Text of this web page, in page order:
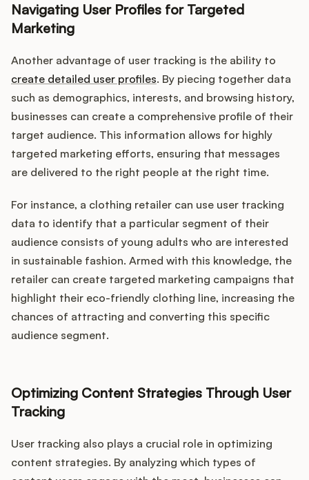
Navigating User Profiles for Targeted
Marketing
Another advantage of user tracking is the ability to
create detailed user profiles. By piecing together data
such as demographics, interests, and browsing history,
businesses can create a comprehensive profile of their
target audience. This information allows for highly
targeted marketing efforts, ensuring that messages
are delivered to the right people at the right time.
For instance, a clothing retailer can use user tracking
data to identify that a particular segment of their
audience consists of young adults who are interested
in sustainable fashion. Armed with this knowledge, the
retailer can create targeted marketing campaigns that
highlight their eco-friendly clothing line, increasing the
chances of attracting and converting this specific
audience segment.
Optimizing Content Strategies Through User
Tracking
User tracking also plays a crucial role in optimizing
content strategies. By analyzing which types of